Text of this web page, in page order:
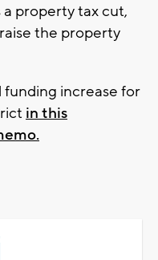
a property tax cut,
the property
increase for
in this